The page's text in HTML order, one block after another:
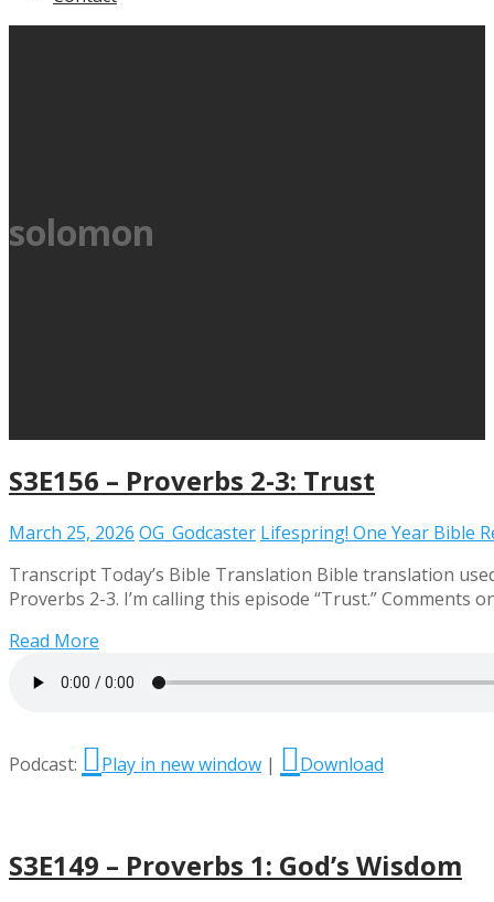
solomon
S3E156 – Proverbs 2-3: Trust
March 25, 2026 OG_Godcaster Lifespring! One Year Bible
Transcript Today’s Bible Translation Bible translation
Proverbs 2-3. I’m calling this episode “Trust.”
Read More
Podcast: Play in new window | Download
S3E149 – Proverbs 1: God’s Wisdom